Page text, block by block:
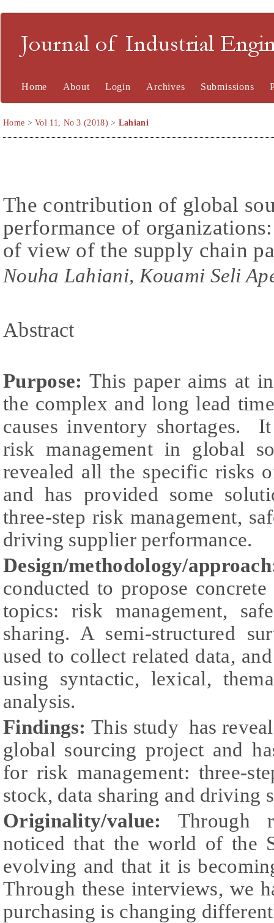
Journal of Industrial
Home About Login Archives Submissions
Home >Vol 11, No 3 (2018) > Lahiani
The contribution of global
performance of
of view of the supply chain
Nouha Lahiani, Kouami Seli
Abstract
Purpose: This paper aims at
the complex and long lead
causes inventory shortages.
risk management in global
revealed all the specific risks
and has provided some
three-step risk management,
driving supplier performance.
Design/methodology/
conducted to propose
topics: risk management,
sharing. A semi-structured
used to collect related data,
using syntactic, lexical,
analysis.
Findings:This study has
global sourcing project and
for risk management: three-
stock, data sharing and driving
Originality/value: Through
noticed that the world of the
evolving and that it is
Through these interviews, we
purchasing is changing